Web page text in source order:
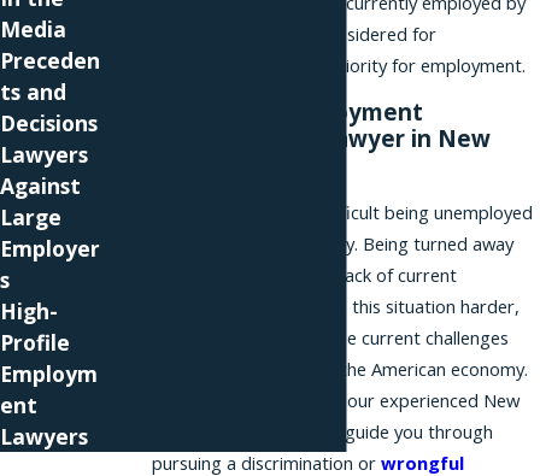
the employer will be considered for
employment or given priority for employment.
Consult an Employment
Discrimination Lawyer in New
We understand how difficult being unemployed
is for you and your family. Being turned away
from a job due to your lack of current
employment only makes this situation harder,
especially considering the current challenges
facing many sectors of the American economy.
At Phillips & Associates, our experienced New
York City attorneys can guide you through
pursuing a discrimination orwrongful
Media
Preceden
ts and
Decisions
Lawyers
Against
Large
Employer
s
High-
Profile
Employm
ent
Lawyers